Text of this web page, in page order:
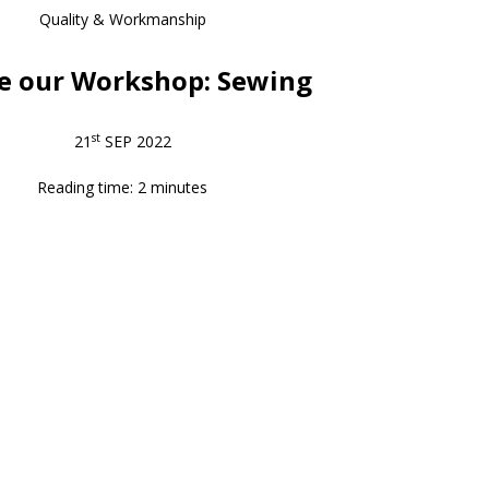
Quality & Workmanship
our Workshop: Sewing
21 stSEP 2022
Reading time: 2 minutes